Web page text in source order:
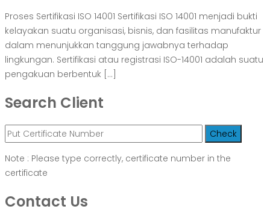
Proses Sertifikasi ISO 14001 Sertifikasi ISO 14001 menjadi bukti
kelayakan suatu organisasi, bisnis, dan fasilitas manufaktur
dalam menunjukkan tanggung jawabnya terhadap
lingkungan. Sertifikasi atau registrasi ISO-14001 adalah suatu
pengakuan berbentuk […]
Search Client
Note : Please type correctly, certificate number in the
certificate
Contact Us